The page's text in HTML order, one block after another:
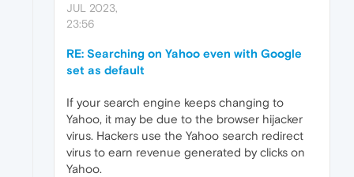
JUL 2023,
23:56
RE: Searching on Yahoo even with Google
set as default
If your search engine keeps changing to
Yahoo, it may be due to the browser hijacker
virus. Hackers use the Yahoo search redirect
virus to earn revenue generated by clicks on
Yahoo.